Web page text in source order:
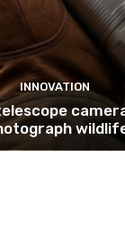
INNOVATION